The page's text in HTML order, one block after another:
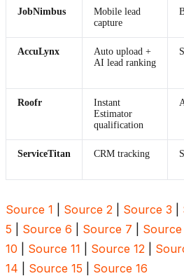
JobNimbus
Mobile lead
capture
AccuLynx
Auto upload +
AI lead ranking
Roofr
Instant
Estimator
qualification
ServiceTitan CRM tracking
Source 1 Source 2 Source 3
5
Source 6 Source 7 Source
10
Source 11 Source 12
14
Source 15 Source 16